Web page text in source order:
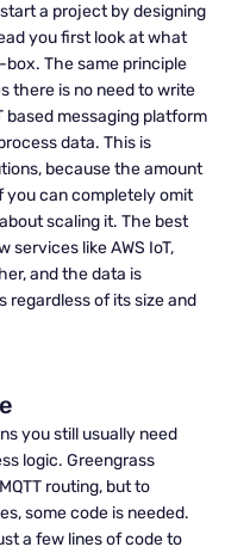
a project by designing
you first look at what
The same principle
there is no need to write
based messaging platform
data. This is
because the amount
you can completely omit
scaling it. The best
like AWS IoT,
and the data is
of its size and
you still usually need
logic. Greengrass
routing, but to
some code is needed.
a few lines of code to